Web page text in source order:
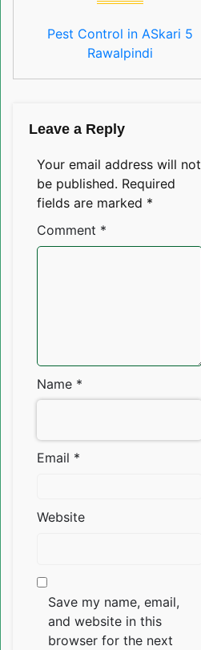
Pest Control in ASkari 5
Rawalpindi
Leave a Reply
Your email address will not
be published. Required
fields are marked *
Comment *
Name *
Email *
Website
Save my name, email,
and website in this
browser for the next